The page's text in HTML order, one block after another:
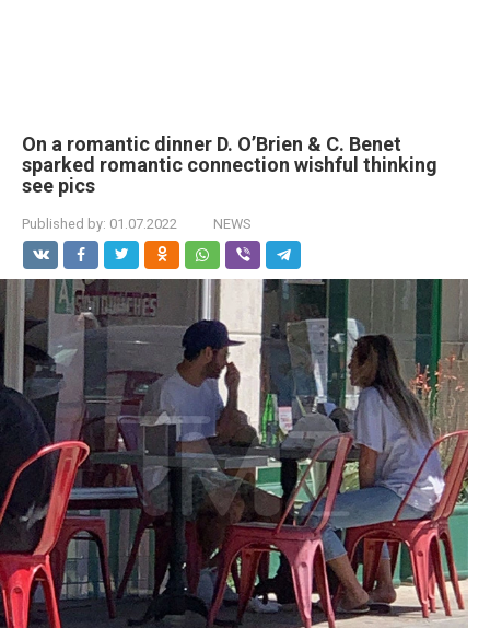
On a romantic dinner D. O’Brien & C. Benet
sparked romantic connection wishful thinking
see pics
Published by: 01.07.2022 NEWS